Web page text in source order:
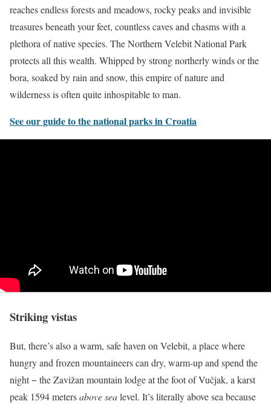
reaches endless forests and meadows, rocky peaks and invisible
treasures beneath your feet, countless caves and chasms with a
plethora of native species. The Northern Velebit National Park
protects all this wealth. Whipped by strong northerly winds or the
bora, soaked by rain and snow, this empire of nature and
wilderness is often quite inhospitable to man.
See our guide to the national parks in Croatia
Striking vistas
But, there’s also a warm, safe haven on Velebit, a place where
hungry and frozen mountaineers can dry, warm-up and spend the
night − the Zavižan mountain lodge at the foot of Vučjak, a karst
peak 1594 metersabove sealevel. It’s literally above sea because